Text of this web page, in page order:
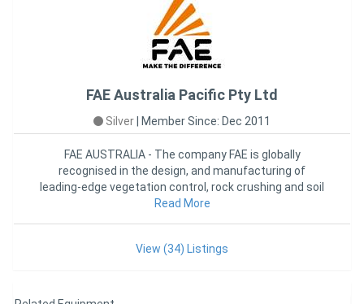
FAE Australia Pacific Pty Ltd
Silver Member Since: Dec 2011
FAE AUSTRALIA - The company FAE is globally
recognised in the design, and manufacturing of
leading-edge vegetation control, rock crushing and soil
stabilization attachme
Read More
View (34) Listings